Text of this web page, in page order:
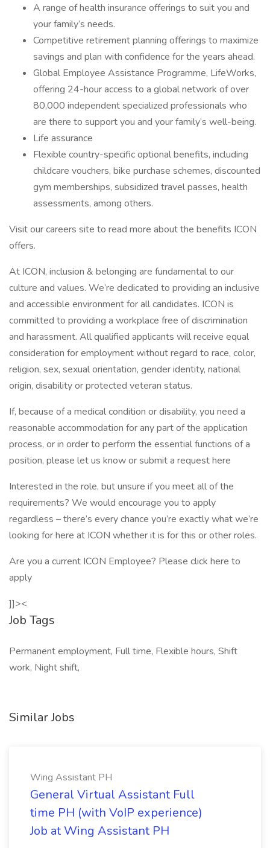
A range of health insurance offerings to suit you and
your family’s needs.
Competitive retirement planning offerings to maximize
savings and plan with confidence for the years ahead.
Global Employee Assistance Programme, LifeWorks,
offering 24-hour access to a global network of over
80,000 independent specialized professionals who
are there to support you and your family’s well-being.
Life assurance
Flexible country-specific optional benefits, including
childcare vouchers, bike purchase schemes, discounted
gym memberships, subsidized travel passes, health
assessments, among others.
Visit our careers site to read more about the benefits ICON
offers.
At ICON, inclusion & belonging are fundamental to our
culture and values. We’re dedicated to providing an inclusive
and accessible environment for all candidates. ICON is
committed to providing a workplace free of discrimination
and harassment. All qualified applicants will receive equal
consideration for employment without regard to race, color,
religion, sex, sexual orientation, gender identity, national
origin, disability or protected veteran status.
If, because of a medical condition or disability, you need a
reasonable accommodation for any part of the application
process, or in order to perform the essential functions of a
position, please let us know or submit a request here
Interested in the role, but unsure if you meet all of the
requirements? We would encourage you to apply
regardless – there’s every chance you’re exactly what we’re
looking for here at ICON whether it is for this or other roles.
Are you a current ICON Employee? Please click here to
apply
]]><
Job Tags
Permanent employment, Full time, Flexible hours, Shift
work, Night shift,
Similar Jobs
Wing Assistant PH
General Virtual Assistant Full
time PH (with VoIP experience)
Job at Wing Assistant PH